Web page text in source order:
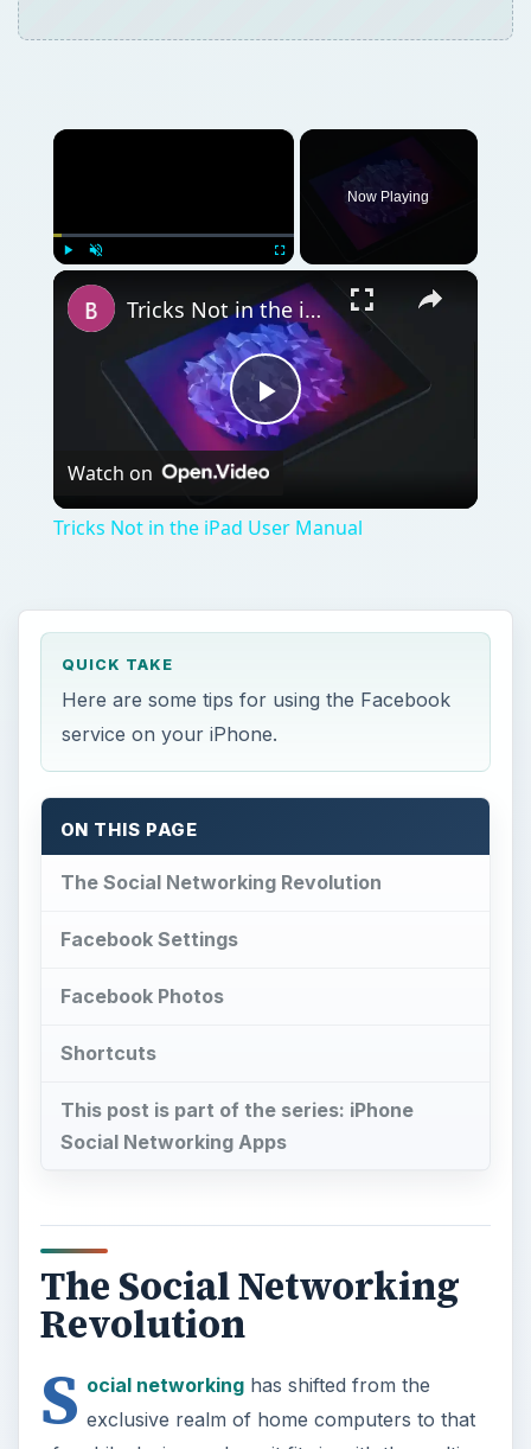
×
Now Playing
×
Play
Tricks Not in the iPad User Manual
Watch on
Tricks Not in the iPad User Manual
QUICK TAKE
Here are some tips for using the Facebook
service on your iPhone.
ON THIS PAGE
The Social Networking Revolution
Facebook Settings
Facebook Photos
Shortcuts
This post is part of the series: iPhone
Social Networking Apps
The Social Networking
Revolution
S ocial networkinghas shifted from the
exclusive realm of home computers to that